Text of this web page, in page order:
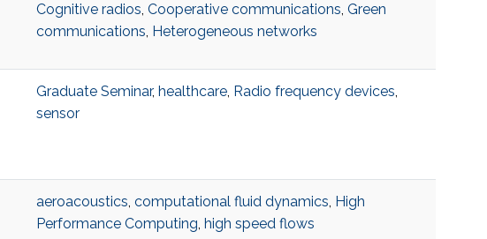
Cognitive radios, Cooperative communications, Green
communications, Heterogeneous networks
Graduate Seminar, healthcare, Radio frequency devices,
sensor
aeroacoustics, computational fluid dynamics, High
Performance Computing, high speed flows